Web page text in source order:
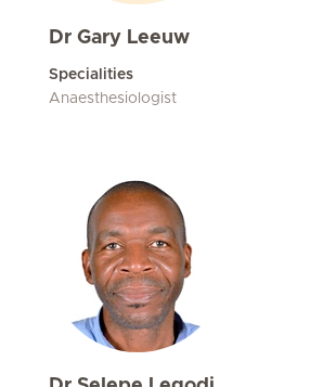
Dr Gary Leeuw
Specialities
Anaesthesiologist